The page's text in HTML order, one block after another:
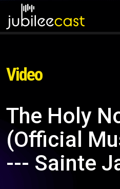
Video
The Holy
(Official
--- Sainte